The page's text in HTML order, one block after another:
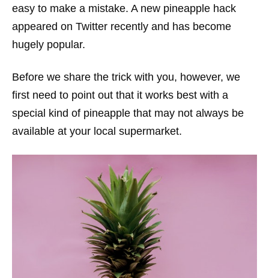
easy to make a mistake. A new pineapple hack
appeared on Twitter recently and has become
hugely popular.
Before we share the trick with you, however, we
first need to point out that it works best with a
special kind of pineapple that may not always be
available at your local supermarket.